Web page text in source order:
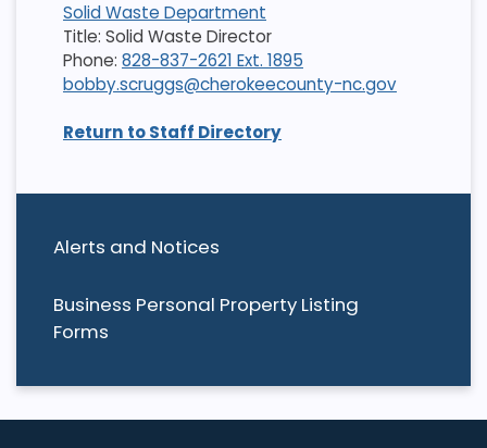
Alerts and Notices
Business Personal Property Listing
Forms
Solid Waste Department
Title: Solid Waste Director
Phone: 828-837-2621 Ext. 1895
bobby.scruggs@cherokeecounty-nc.gov
Return to Staff Directory